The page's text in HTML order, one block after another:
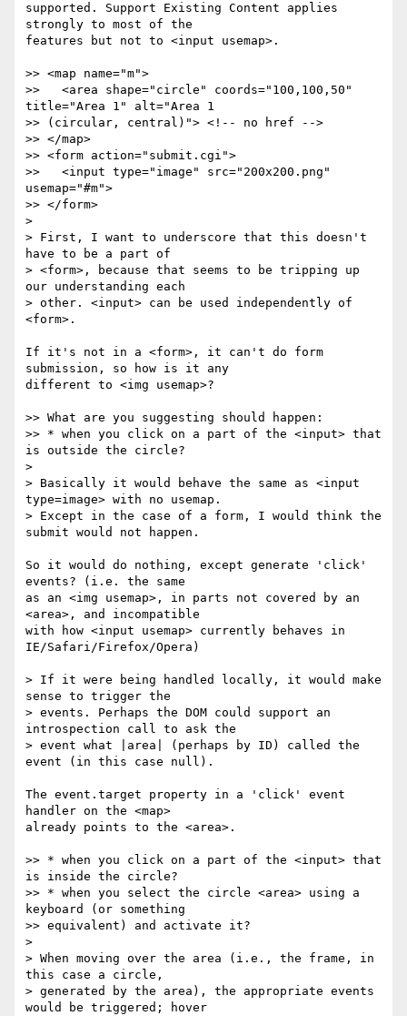
supported. Support Existing Content applies
strongly to most of the
features but not to <input usemap>.
>> <map name="m">
>>   <area shape="circle" coords="100,100,50"
title="Area 1" alt="Area 1
>> (circular, central)"> <!-- no href -->
>> </map>
>> <form action="submit.cgi">
>>   <input type="image" src="200x200.png"
usemap="#m">
>> </form>
>
> First, I want to underscore that this doesn't
have to be a part of
> <form>, because that seems to be tripping up
our understanding each
> other. <input> can be used independently of
<form>.
If it's not in a <form>, it can't do form
submission, so how is it any
different to <img usemap>?
>> What are you suggesting should happen:
>> * when you click on a part of the <input> that
is outside the circle?
>
> Basically it would behave the same as <input
type=image> with no usemap.
> Except in the case of a form, I would think the
submit would not happen.
So it would do nothing, except generate 'click'
events? (i.e. the same
as an <img usemap>, in parts not covered by an
<area>, and incompatible
with how <input usemap> currently behaves in
IE/Safari/Firefox/Opera)
> If it were being handled locally, it would make
sense to trigger the
> events. Perhaps the DOM could support an
introspection call to ask the
> event what |area| (perhaps by ID) called the
event (in this case null).
The event.target property in a 'click' event
handler on the <map>
already points to the <area>.
>> * when you click on a part of the <input> that
is inside the circle?
>> * when you select the circle <area> using a
keyboard (or something
>> equivalent) and activate it?
>
> When moving over the area (i.e., the frame, in
this case a circle,
> generated by the area), the appropriate events
would be triggered; hover